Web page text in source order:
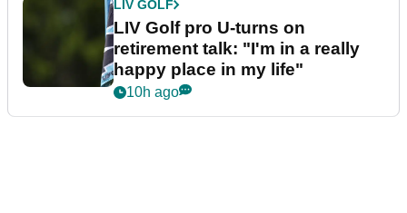
LIV GOLF
LIV Golf pro U-turns on
retirement talk: "I'm in a really
happy place in my life"
10h ago